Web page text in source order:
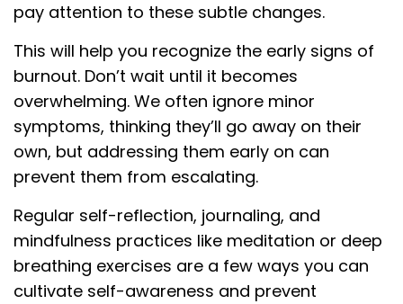
pay attention to these subtle changes.
This will help you recognize the early signs of
burnout. Don’t wait until it becomes
overwhelming. We often ignore minor
symptoms, thinking they’ll go away on their
own, but addressing them early on can
prevent them from escalating.
Regular self-reflection, journaling, and
mindfulness practices like meditation or deep
breathing exercises are a few ways you can
cultivate self-awareness and prevent